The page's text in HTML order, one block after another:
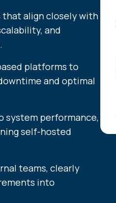
align closely with
and
platforms to
and optimal
system performance,
self-hosted
teams, clearly
into